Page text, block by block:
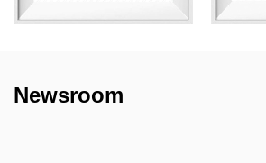
Newsroom